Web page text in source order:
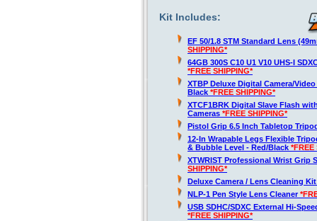
Kit Includes:
EF 50/1.8 STM Standard Lens
SHIPPING*
64GB 300S C10 U1 V10 UHS-I
*FREE SHIPPING*
XTBP Deluxe Digital Camera/
Black *FREE SHIPPING*
XTCF1BRK Digital Slave Flash
Cameras *FREE SHIPPING*
Pistol Grip 6.5 Inch Tabletop
12-In Wrapable Legs Flexible
& Bubble Level - Red/Black *FREE
XTWRIST Professional Wrist Grip
SHIPPING*
Deluxe Camera / Lens Cleaning
NLP-1 Pen Style Lens Cleaner
USB SDHC/SDXC External Hi-
*FREE SHIPPING*